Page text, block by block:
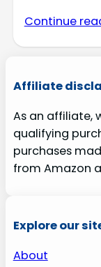
Continue
Affiliate
As an affiliate,
qualifying
purchases
from Amazon
Explore our
About